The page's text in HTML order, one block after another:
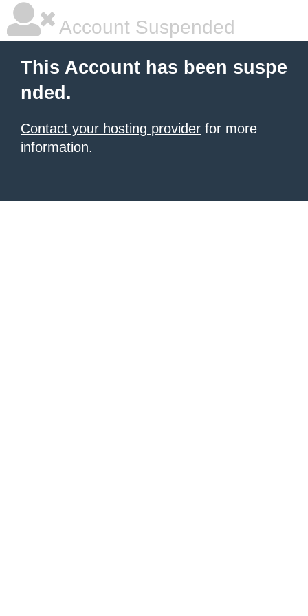
Account Suspended
This Account has been suspe
nded.
Contact your hosting provider for more
information.